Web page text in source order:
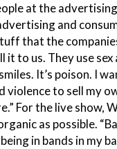
at the advertising
and
that the
it to us. They use sex
It’s poison. I
violence to sell my
For the live show,
as possible.
in bands in my